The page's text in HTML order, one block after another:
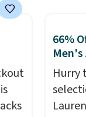
Black
from
get
$8.95
66%
Hurry